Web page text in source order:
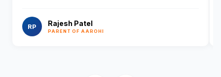
RP Rajesh Patel
PARENT OF AAROHI